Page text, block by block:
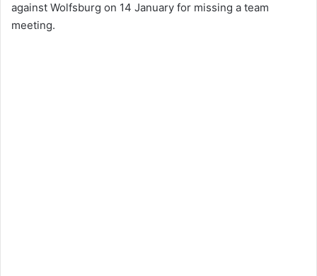
against Wolfsburg on 14 January for missing a team
meeting.